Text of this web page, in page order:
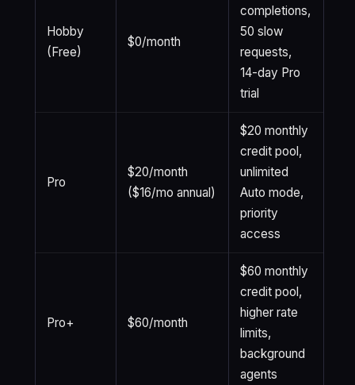
Hobby
(Free)
$0/month
completions,
50 slow
requests,
14-day Pro
trial
Pro
$20/month
($16/mo annual)
$20 monthly
credit pool,
unlimited
Auto mode,
priority
access
Pro+ $60/month
$60 monthly
credit pool,
higher rate
limits,
background
agents